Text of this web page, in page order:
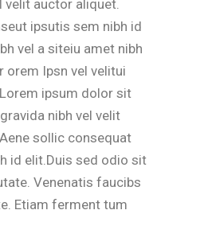
velit auctor aliquet.
ipsutis sem nibh id
vel a siteiu amet nibh
orem Ipsn vel velitui
ipsum dolor sit
nibh vel velit
sollic consequat
id elit.Duis sed odio sit
Venenatis faucibs
Etiam ferment tum